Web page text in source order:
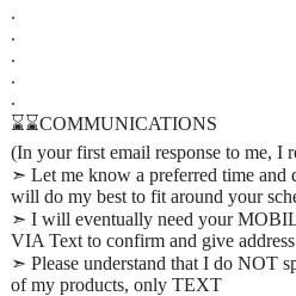
.
.
.
.
.
⌛⌛COMMUNICATIONS
(In your first email response to me, I
➣ Let me know a preferred time and
will do my best to fit around your
➣ I will eventually need your
VIA Text to confirm and give
➣ Please understand that I do NOT
of my products, only TEXT